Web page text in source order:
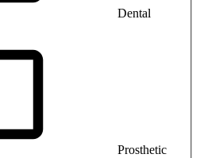
Dental
Prosthetic